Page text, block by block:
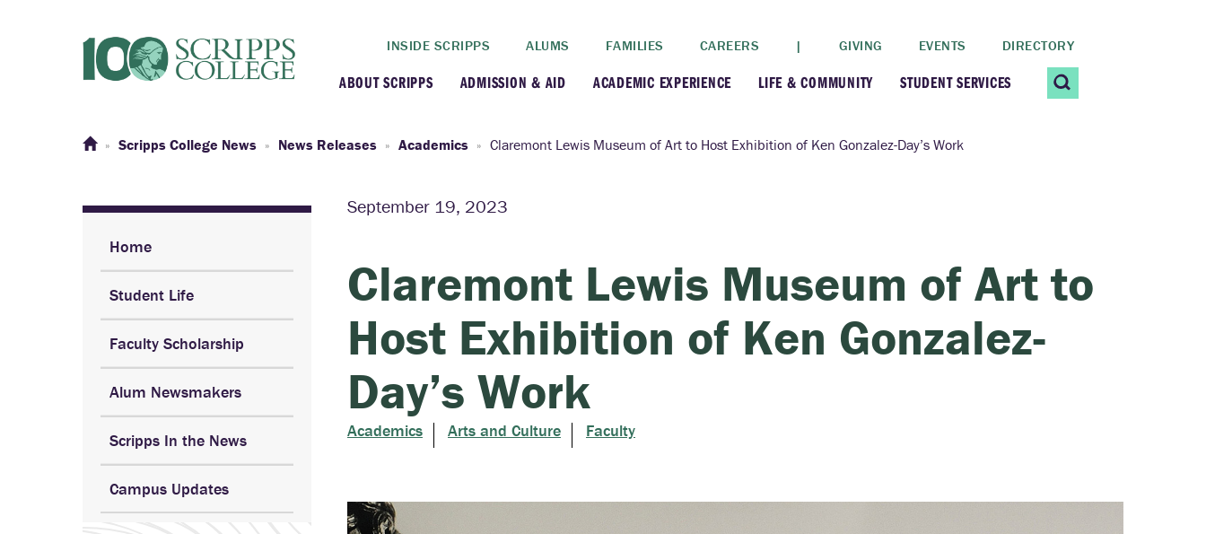
INSIDE SCRIPPS ALUMS FAMILIES CAREERS | GIVING EVENTS DIRECTORY
ABOUT SCRIPPS
At a Glance +
Our Campus +
Administration +
Claremont Colleges
ADMISSION & AID
Apply +
Why Scripps College +
Contact Us
ACADEMIC EXPERIENCE
Faculty
Post-Bacc Program
Research
LIFE & COMMUNITY
New Students
Residential Vibrancy
STUDENT SERVICES
Contact Us
Resources
Tiernan Field House
Scripps College News News Releases Academics Claremont Lewis Museum of Art to Host Exhibition of Ken Gonzalez-Day’s Work
Home
Student Life
Faculty Scholarship
Alum Newsmakers
Scripps In the News
Campus Updates
September 19, 2023
Claremont Lewis Museum of Art to
Host Exhibition of Ken Gonzalez-
Day’s Work
Academics Arts and Culture Faculty